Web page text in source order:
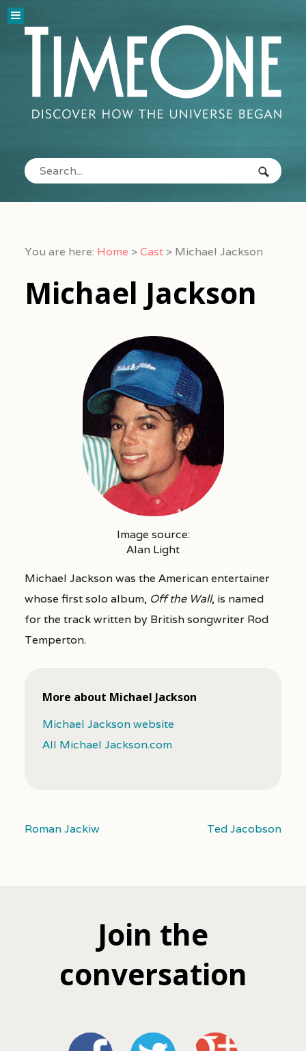
You are here: Home >Cast > Michael Jackson
Michael Jackson
Image source:
Alan Light
Michael Jackson was the American entertainer
whose first solo album, Off the Wall, is named
for the track written by British songwriter Rod
Temperton.
More about Michael Jackson
Michael Jackson website
All Michael Jackson.com
Roman Jackiw Ted Jacobson
Join the
conversation